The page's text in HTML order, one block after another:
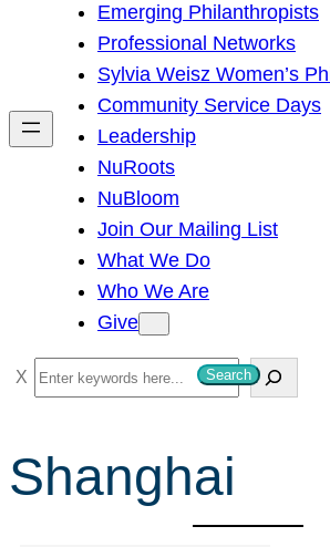
h
Emerging Philanthropists
Professional Networks
Sylvia Weisz Women’s
Community Service Days
Leadership
NuRoots
NuBloom
Join Our Mailing List
What We Do
Who We Are
Give
S
e
r
c
Search
Shanghai